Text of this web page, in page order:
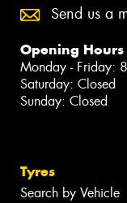
Send us a
Opening Hours
Monday - Friday:
Saturday: Closed
Sunday: Closed
Tyres
Search by Vehicle